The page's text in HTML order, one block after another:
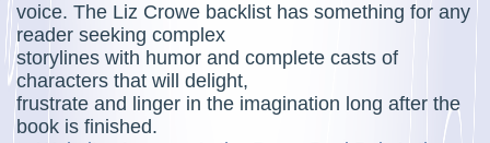
voice. The Liz Crowe backlist has something for any
reader seeking complex
storylines with humor and complete casts of
characters that will delight,
frustrate and linger in the imagination long after the
book is finished.